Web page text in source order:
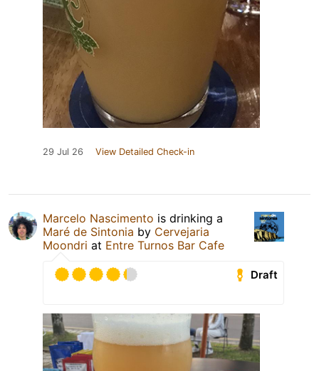
29 Jul 26 View Detailed Check-in
Marcelo Nascimento is drinking a
Maré de Sintonia by Cervejaria
Moondri at Entre Turnos Bar Cafe
Draft